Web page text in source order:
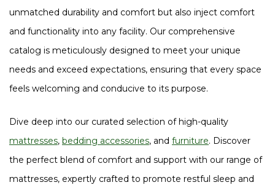
unmatched durability and comfort but also inject comfort
and functionality into any facility. Our comprehensive
catalog is meticulously designed to meet your unique
needs and exceed expectations, ensuring that every space
feels welcoming and conducive to its purpose.
Dive deep into our curated selection of high-quality
mattresses, bedding accessories, and furniture. Discover
the perfect blend of comfort and support with our range of
mattresses, expertly crafted to promote restful sleep and